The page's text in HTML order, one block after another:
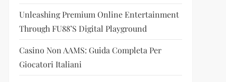
Unleashing Premium Online Entertainment
Through FU88’s Digital Playground
Casino Non AAMS: Guida Completa Per
Giocatori Italiani